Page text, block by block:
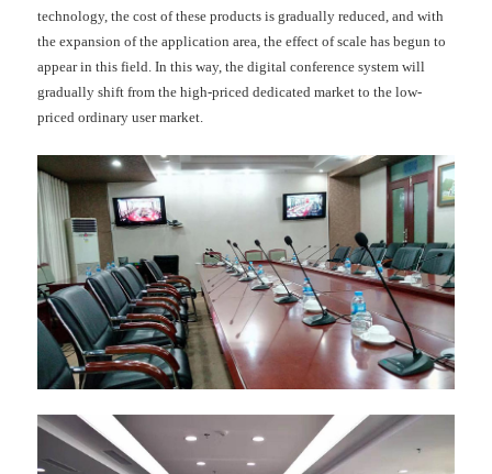
technology, the cost of these products is gradually reduced, and with
the expansion of the application area, the effect of scale has begun to
appear in this field. In this way, the digital conference system will
gradually shift from the high-priced dedicated market to the low-
priced ordinary user market.